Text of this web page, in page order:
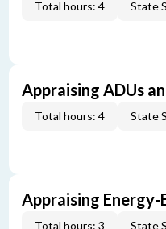
Total hours: 4 State
Appraising ADUs
Total hours: 4 State
Appraising
Total hours: 3 State